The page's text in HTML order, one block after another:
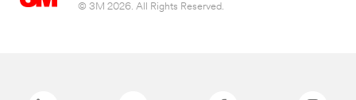
© 3M 2026. All Rights Reserved.